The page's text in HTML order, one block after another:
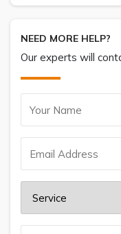
NEED MORE HELP?
Our experts will